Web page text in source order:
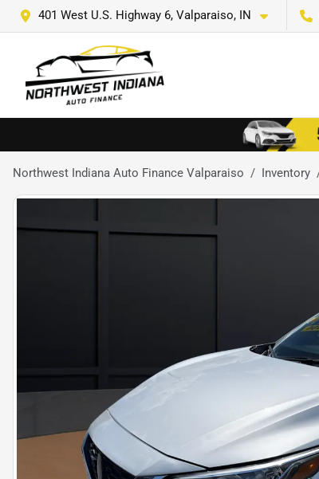
401 West U.S. Highway 6, Valparaiso, IN
Northwest Indiana Auto Finance Valparaiso Inventory